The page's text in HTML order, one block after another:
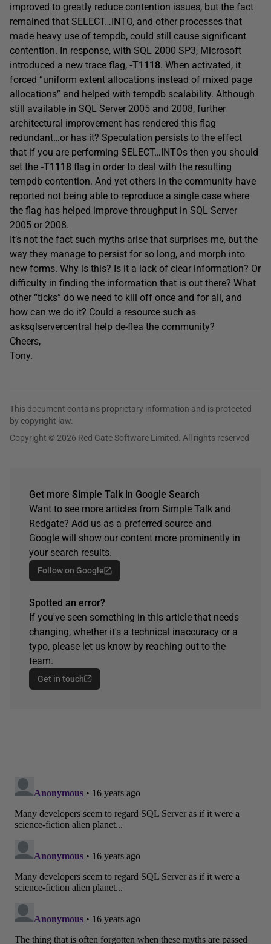
improved to greatly reduce contention issues, but the fact
remained that SELECT…INTO, and other processes that
made heavy use of tempdb, could still cause significant
contention. In response, with SQL 2000 SP3, Microsoft
introduced a new trace flag, -T1118. When activated, it
forced “uniform extent allocations instead of mixed page
allocations” and helped with tempdb scalability. Although
still available in SQL Server 2005 and 2008, further
architectural improvement has rendered this flag
redundant…or has it? Speculation persists to the effect
that if you are performing SELECT…INTOs then you should
set the -T1118 flag in order to deal with the resulting
tempdb contention. And yet others in the community have
reported not being able to reproduce a single case where
the flag has helped improve throughput in SQL Server
2005 or 2008.
It’s not the fact such myths arise that surprises me, but the
way they manage to persist for so long, and morph into
new forms. Why is this? Is it a lack of clear information? Or
difficulty in finding the information that is out there? What
other “ticks” do we need to kill off once and for all, and
how can we do it? Could a resource such as
asksqlservercentral help de-flea the community?
Cheers,
Tony.
This document contains proprietary information and is protected
by copyright law.
Copyright © 2026 Red Gate Software Limited. All rights reserved
Get more Simple Talk in Google Search
Want to see more articles from Simple Talk and
Redgate? Add us as a preferred source and
Google will show our content more prominently in
your search results.
Follow on Google
Spotted an error?
If you've seen something in this article that needs
changing, whether it's a technical inaccuracy or a
typo, please let us know by reaching out to the
team.
Get in touch